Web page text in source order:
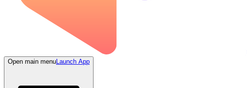
Open main menuLaunch App